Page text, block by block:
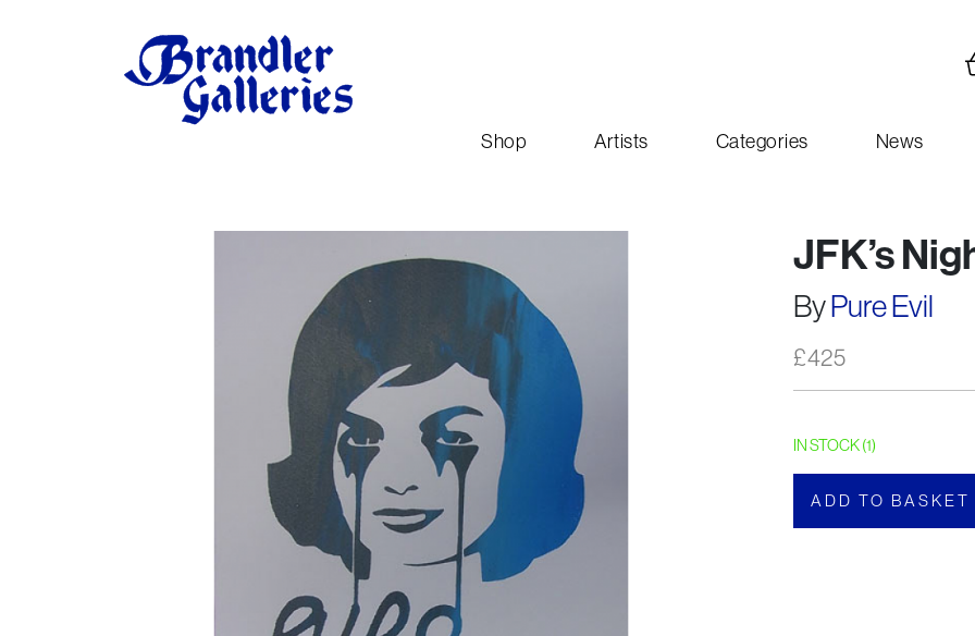
Shop Artists Categories News
JFK’s
ByPure Evil
£425
IN STOCK (1)
ADD TO BASKET